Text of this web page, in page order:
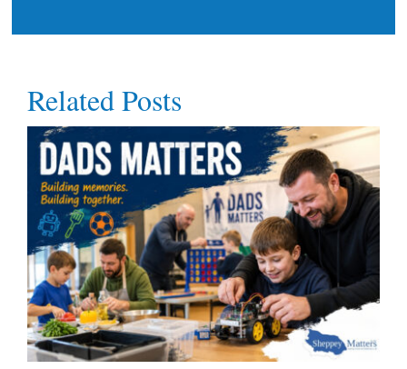
Related Posts